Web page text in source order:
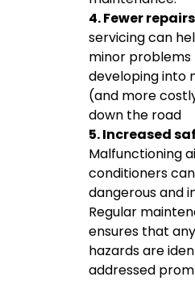
4. Fewer
servicing can
minor
developing into
(and more
down the road
5. Increased
Malfunctioning
conditioners
dangerous and
Regular
ensures that
hazards are
addressed